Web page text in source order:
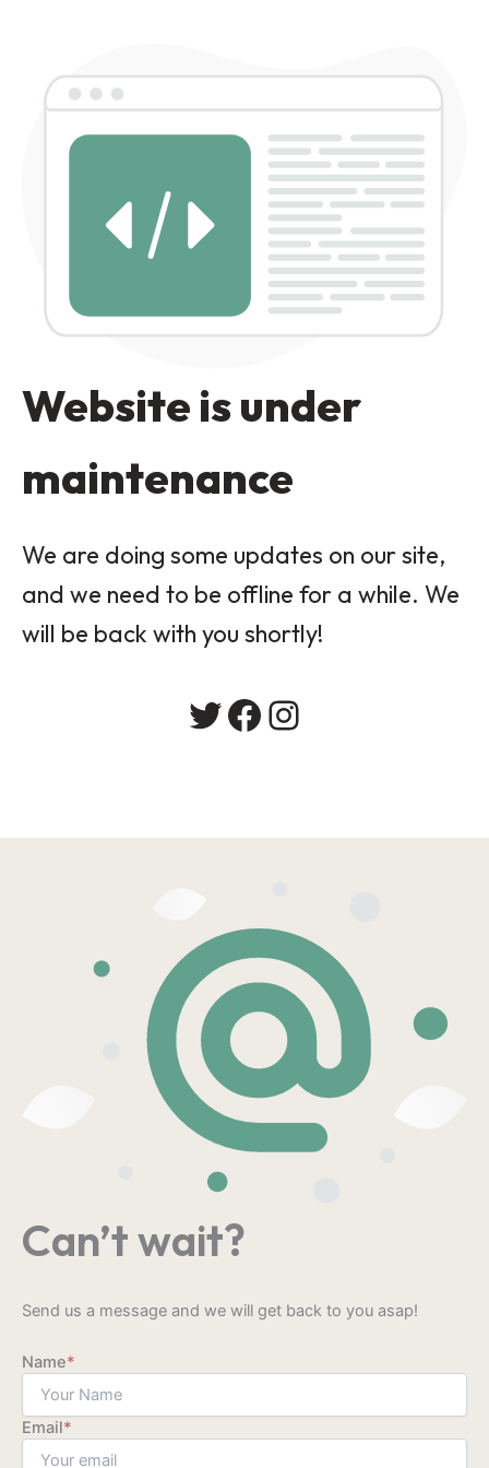
Website is under
maintenance
We are doing some updates on our site,
and we need to be offline for a while. We
will be back with you shortly!
Twitter
Facebook
Instagram
Can’t wait?
Send us a message and we will get back to you asap!
Name*
Email*